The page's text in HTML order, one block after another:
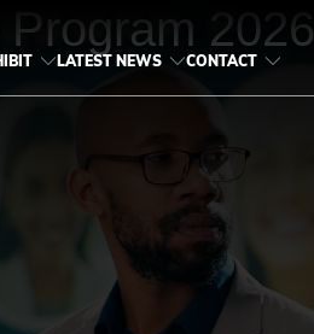
LATEST NEWS CONTACT
2026